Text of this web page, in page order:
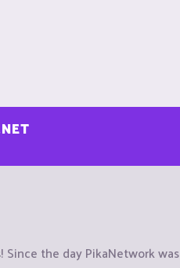
! Since the day PikaNetwork was